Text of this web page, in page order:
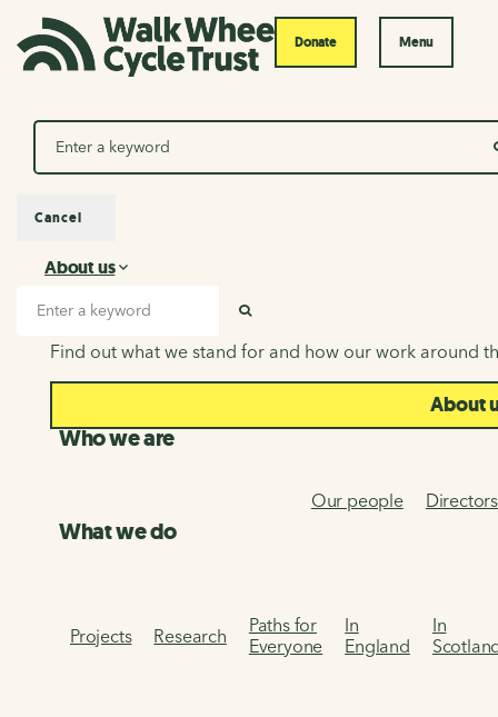
Donate Menu
Search
About us
About us
Find out what we stand for and how our work around
About
Who we are
Our people Directors
What we do
Projects Research
Paths for
Everyone
In
England
In
Cancel